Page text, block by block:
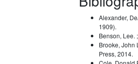
Alexander,
1909).
Benson, Lee.
Brooke, John
Press, 2014.